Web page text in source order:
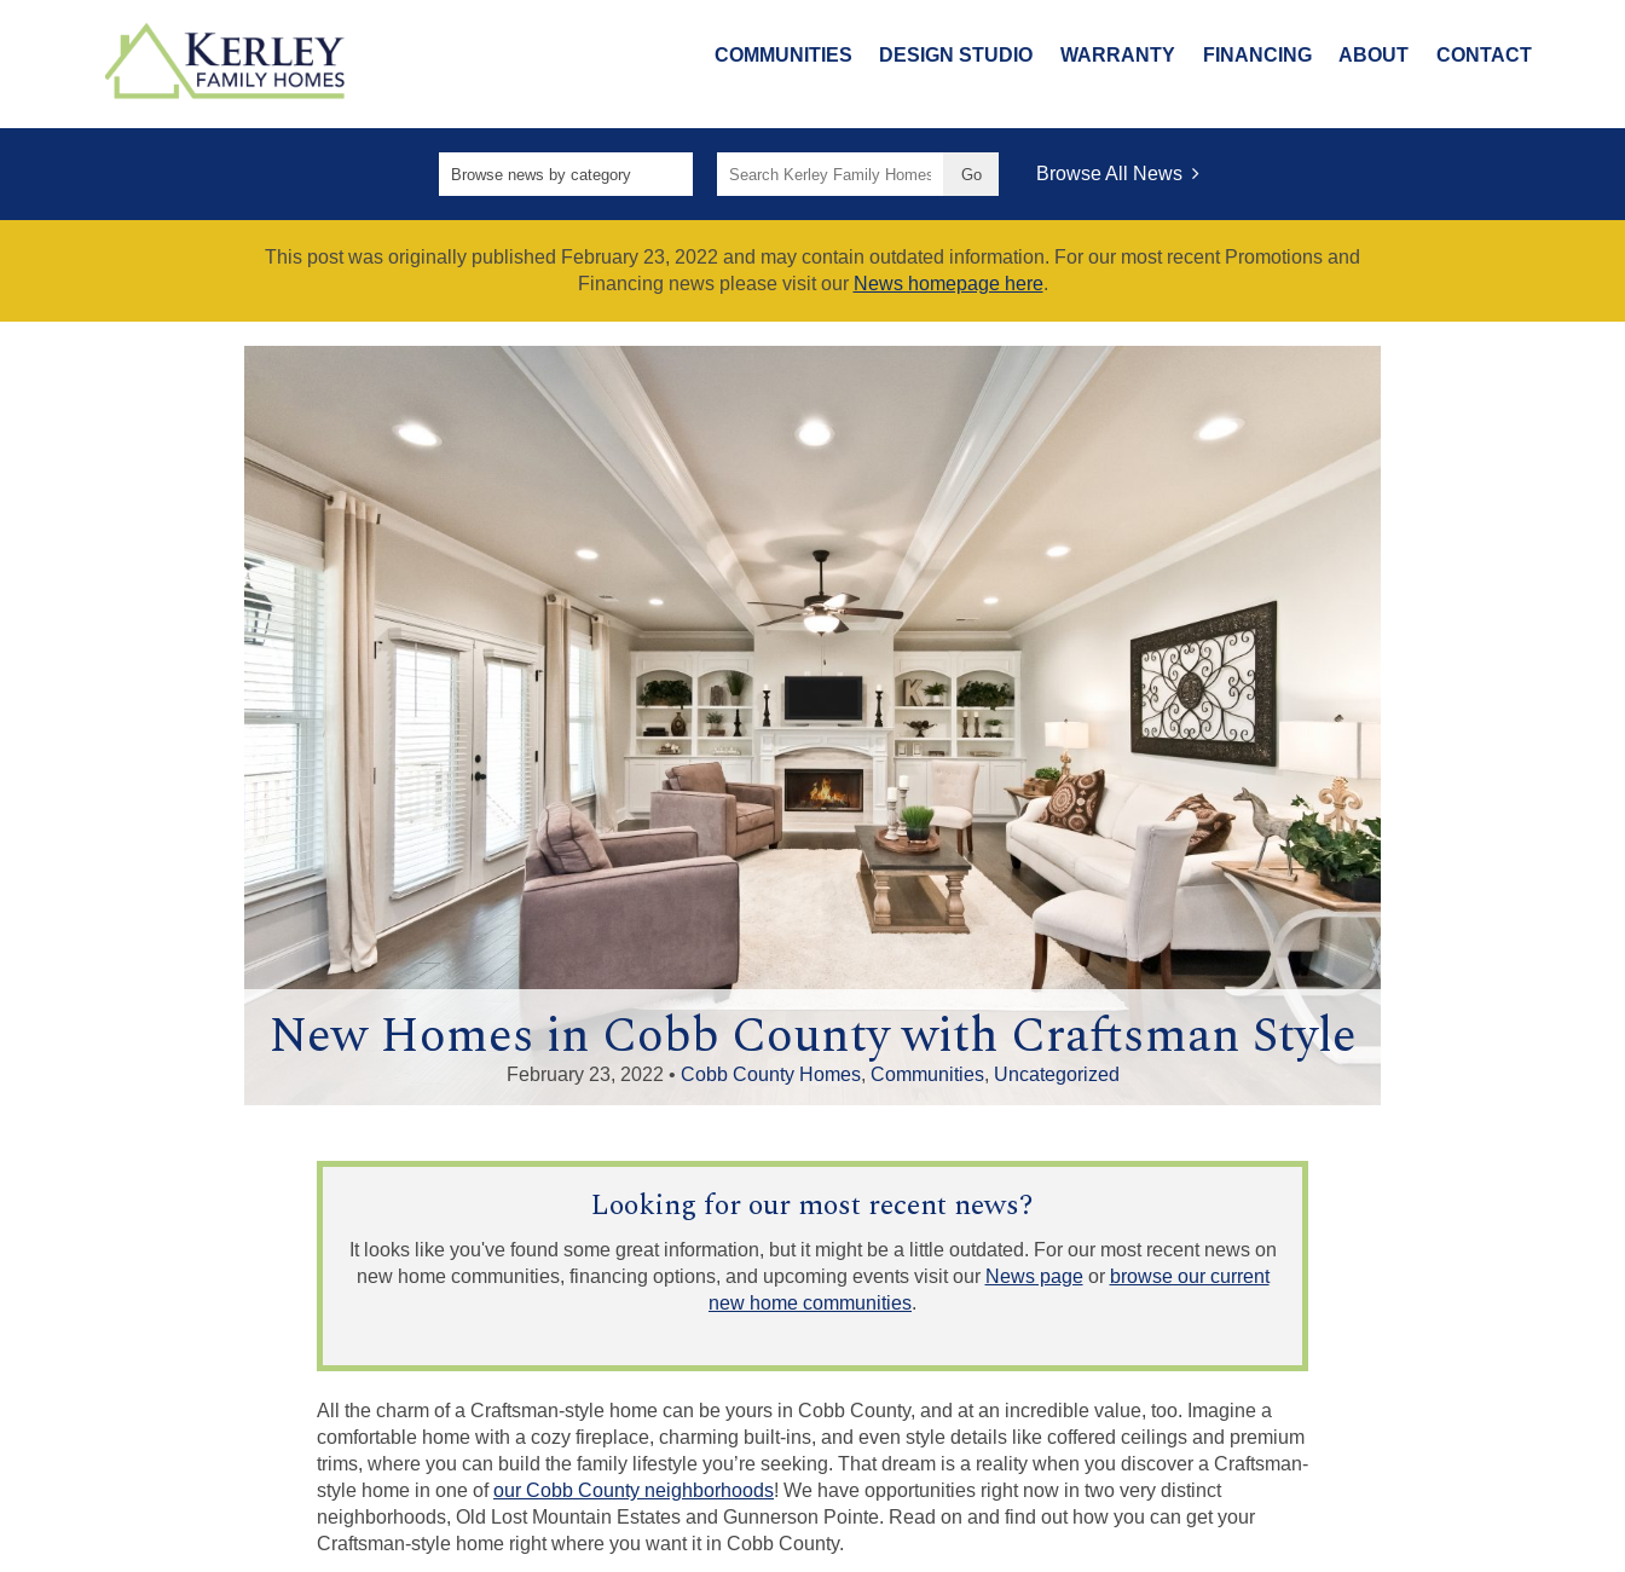
COMMUNITIES DESIGN STUDIO WARRANTY FINANCING ABOUT CONTACT
Search
Browse All News
This post was originally published February 23, 2022 and may contain outdated information. For our most recent Promotions and
Financing news please visit our News homepage here.
New Homes in Cobb County with Craftsman Style
February 23, 2022 • Cobb County Homes, Communities, Uncategorized
Looking for our most recent news?
It looks like you've found some great information, but it might be a little outdated. For our most recent news on
new home communities, financing options, and upcoming events visit our News pageor browse our current
new home communities.
All the charm of a Craftsman-style home can be yours in Cobb County, and at an incredible value, too. Imagine a
comfortable home with a cozy fireplace, charming built-ins, and even style details like coffered ceilings and premium
trims, where you can build the family lifestyle you’re seeking. That dream is a reality when you discover a Craftsman-
style home in one ofour Cobb County neighborhoods! We have opportunities right now in two very distinct
neighborhoods, Old Lost Mountain Estates and Gunnerson Pointe. Read on and find out how you can get your
Craftsman-style home right where you want it in Cobb County.